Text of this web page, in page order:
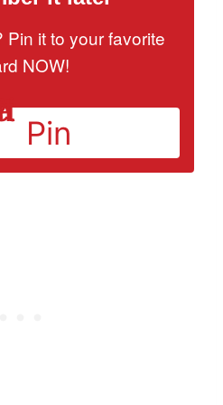
Pin it to your favorite
NOW!
Pin